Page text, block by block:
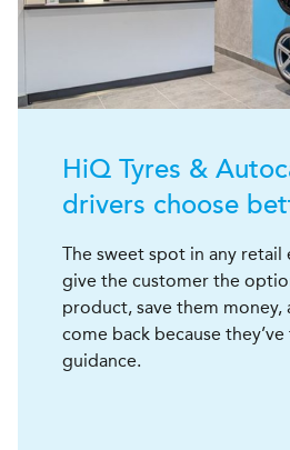
HiQ Tyres &
drivers choose
The sweet spot in any
give the customer the
product, save them
come back because
guidance.